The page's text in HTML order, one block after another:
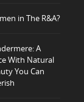
in The R&A?
A
With Natural
You Can